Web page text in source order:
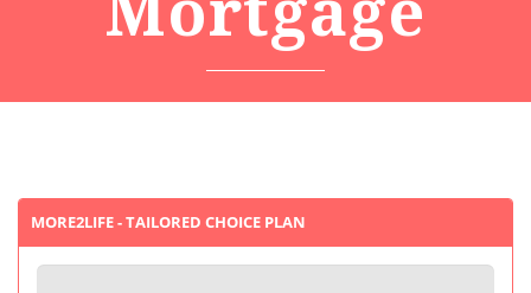
MORE2LIFE - TAILORED CHOICE PLAN